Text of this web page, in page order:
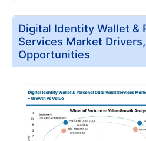
Digital Identity Wallet &
Services Market
Opportunities